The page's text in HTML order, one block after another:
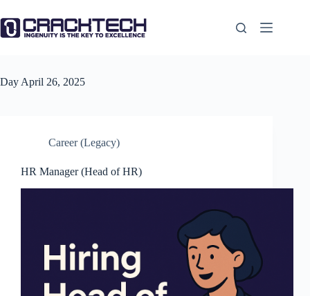
to
content
Day April 26, 2025
Career (Legacy)
HR Manager (Head of HR)